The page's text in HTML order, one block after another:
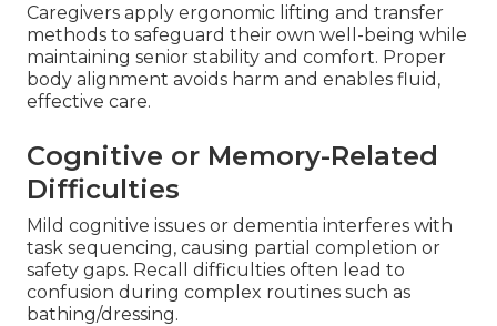
Caregivers apply ergonomic lifting and transfer
methods to safeguard their own well-being while
maintaining senior stability and comfort. Proper
body alignment avoids harm and enables fluid,
effective care.
Cognitive or Memory-Related
Difficulties
Mild cognitive issues or dementia interferes with
task sequencing, causing partial completion or
safety gaps. Recall difficulties often lead to
confusion during complex routines such as
bathing/dressing.